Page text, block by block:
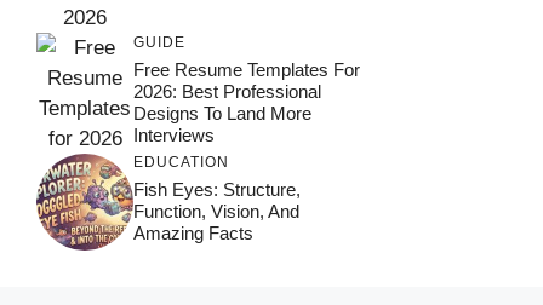
GUIDE
Free Resume Templates For
2026: Best Professional
Designs To Land More
Interviews
EDUCATION
Fish Eyes: Structure,
Function, Vision, And
Amazing Facts